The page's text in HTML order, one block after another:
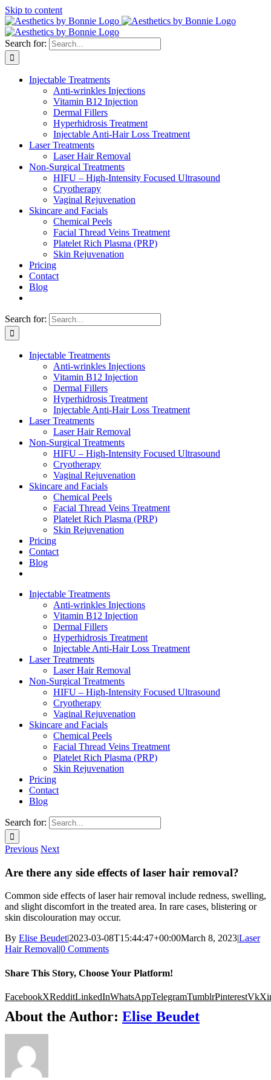
Skip to content
Search for:
Injectable Treatments
Anti-wrinkles Injections
Vitamin B12 Injection
Dermal Fillers
Hyperhidrosis Treatment
Injectable Anti-Hair Loss Treatment
Laser Treatments
Laser Hair Removal
Non-Surgical Treatments
HIFU – High-Intensity Focused Ultrasound
Cryotherapy
Vaginal Rejuvenation
Skincare and Facials
Chemical Peels
Facial Thread Veins Treatment
Platelet Rich Plasma (PRP)
Skin Rejuvenation
Pricing
Contact
Blog
Search for:
Injectable Treatments
Anti-wrinkles Injections
Vitamin B12 Injection
Dermal Fillers
Hyperhidrosis Treatment
Injectable Anti-Hair Loss Treatment
Laser Treatments
Laser Hair Removal
Non-Surgical Treatments
HIFU – High-Intensity Focused Ultrasound
Cryotherapy
Vaginal Rejuvenation
Skincare and Facials
Chemical Peels
Facial Thread Veins Treatment
Platelet Rich Plasma (PRP)
Skin Rejuvenation
Pricing
Contact
Blog
Injectable Treatments
Anti-wrinkles Injections
Vitamin B12 Injection
Dermal Fillers
Hyperhidrosis Treatment
Injectable Anti-Hair Loss Treatment
Laser Treatments
Laser Hair Removal
Non-Surgical Treatments
HIFU – High-Intensity Focused Ultrasound
Cryotherapy
Vaginal Rejuvenation
Skincare and Facials
Chemical Peels
Facial Thread Veins Treatment
Platelet Rich Plasma (PRP)
Skin Rejuvenation
Pricing
Contact
Blog
Search for:
Previous Next
Are there any side effects of laser hair removal?
Common side effects of laser hair removal include redness, swelling,
and slight discomfort in the treated area. In rare cases, blistering or
skin discolouration may occur.
By Elise Beudet|2023-03-08T15:44:47+00:00March 8, 2023|Laser
Hair Removal|0 Comments
Share This Story, Choose Your Platform!
FacebookXRedditLinkedInWhatsAppTelegramTumblrPinterestVk
About the Author: Elise Beudet